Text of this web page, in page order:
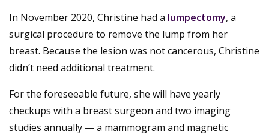
In November 2020, Christine had a lumpectomy, a
surgical procedure to remove the lump from her
breast. Because the lesion was not cancerous, Christine
didn’t need additional treatment.
For the foreseeable future, she will have yearly
checkups with a breast surgeon and two imaging
studies annually — a mammogram and magnetic